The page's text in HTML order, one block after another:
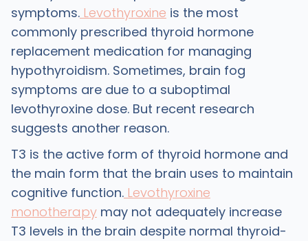
symptoms.Levothyroxine is the most
commonly prescribed thyroid hormone
replacement medication for managing
hypothyroidism. Sometimes, brain fog
symptoms are due to a suboptimal
levothyroxine dose. But recent research
suggests another reason.
T3 is the active form of thyroid hormone and
the main form that the brain uses to maintain
cognitive function.Levothyroxine
monotherapymay not adequately increase
T3 levels in the brain despite normal thyroid-